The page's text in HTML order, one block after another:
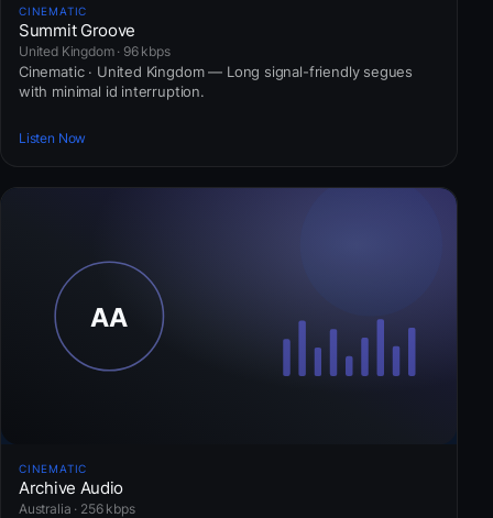
CINEMATIC
Summit Groove
United Kingdom · 96 kbps
Cinematic · United Kingdom — Long signal-friendly segues
with minimal id interruption.
Listen Now
CINEMATIC
Archive Audio
Australia · 256 kbps